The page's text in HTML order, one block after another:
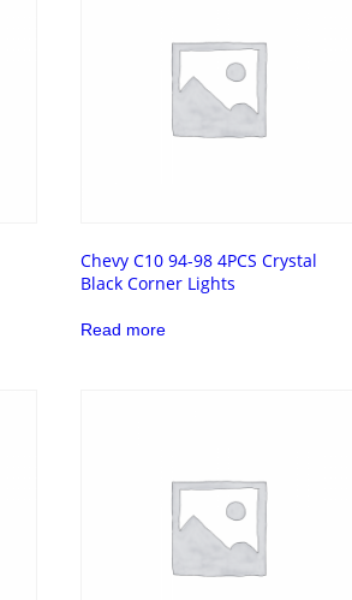
Chevy C10 94-98 4PCS Crystal
Black Corner Lights
Read more